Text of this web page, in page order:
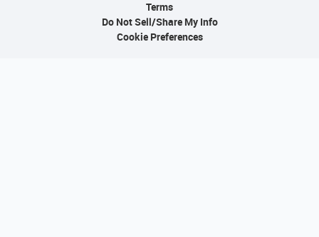
Terms
Do Not Sell/Share My Info
Cookie Preferences